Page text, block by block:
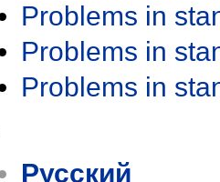
Problems in
Problems in
Problems in
Русский